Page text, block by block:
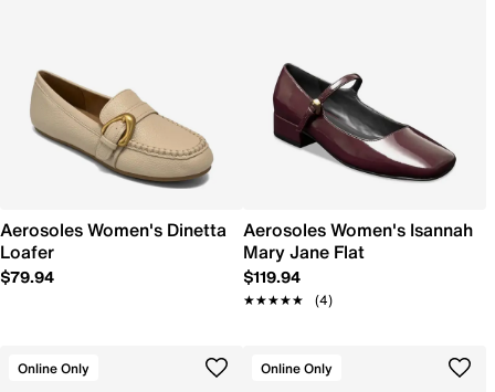
Aerosoles Women's Dinetta
Loafer
$79.94
Aerosoles Women's Isannah
Mary Jane Flat
$119.94
★★★★★
★★★★★ (4)
Online Only Online Only